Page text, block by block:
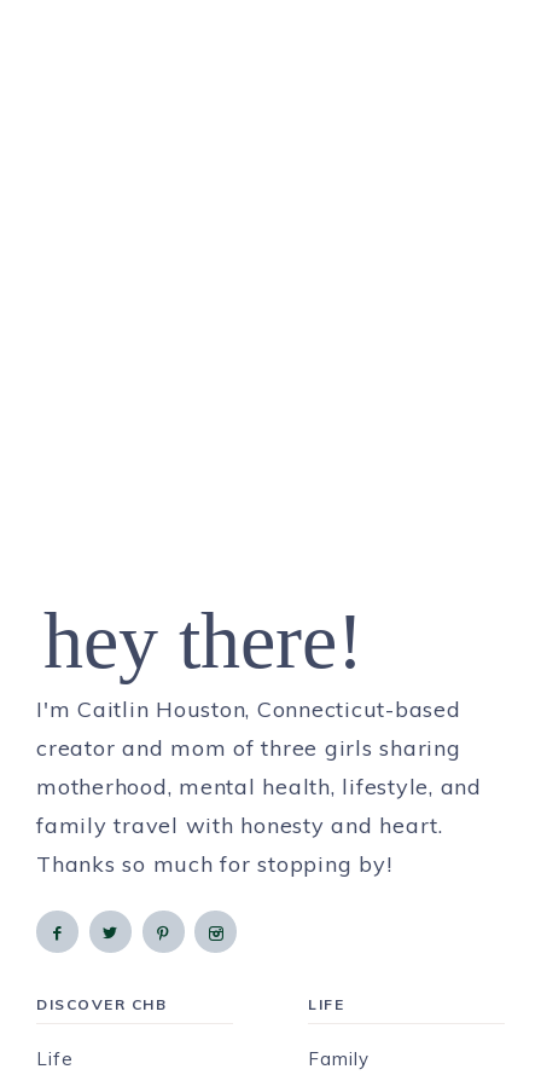
hey there!
I'm Caitlin Houston, Connecticut-based
creator and mom of three girls sharing
motherhood, mental health, lifestyle, and
family travel with honesty and heart.
Thanks so much for stopping by!
DISCOVER CHB
Life
LIFE
Family